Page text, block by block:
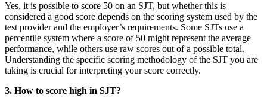
Yes, it is possible to score 50 on an SJT, but whether this is
considered a good score depends on the scoring system used by the
test provider and the employer’s requirements. Some SJTs use a
percentile system where a score of 50 might represent the average
performance, while others use raw scores out of a possible total.
Understanding the specific scoring methodology of the SJT you are
taking is crucial for interpreting your score correctly.
3. How to score high in SJT?